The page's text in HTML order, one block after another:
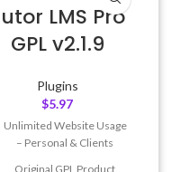
LMS Pro
GPL v2.1.9
Plugins
$5.97
Unlimited Website Usage
– Personal & Clients
Original GPL Product